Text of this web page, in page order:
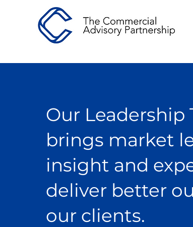
Our Leadership
brings market
insight and
deliver better
our clients.